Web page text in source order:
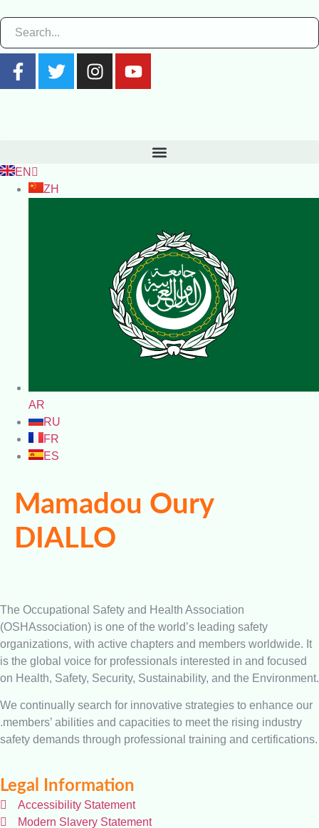
EN
ZH
AR
RU
FR
ES
Mamadou Oury
DIALLO
The Occupational Safety and Health Association
(OSHAssociation) is one of the world’s leading safety
organizations, with active chapters and members worldwide. It
is the global voice for professionals interested in and focused
on Health, Safety, Security, Sustainability, and the Environment.
We continually search for innovative strategies to enhance our
.members’ abilities and capacities to meet the rising industry
safety demands through professional training and certifications.
Legal Information
Accessibility Statement
Modern Slavery Statement